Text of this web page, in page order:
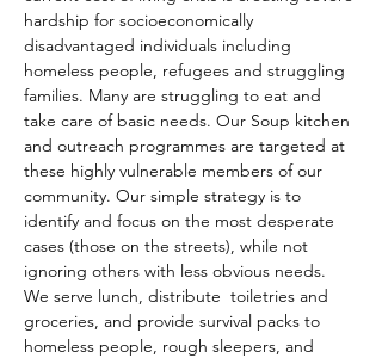
hardship for socioeconomically
disadvantaged individuals including
homeless people, refugees and struggling
families. Many are struggling to eat and
take care of basic needs. Our Soup kitchen
and outreach programmes are targeted at
these highly vulnerable members of our
community. Our simple strategy is to
identify and focus on the most desperate
cases (those on the streets), while not
ignoring others with less obvious needs.
We serve lunch, distribute  toiletries and
groceries, and provide survival packs to
homeless people, rough sleepers, and